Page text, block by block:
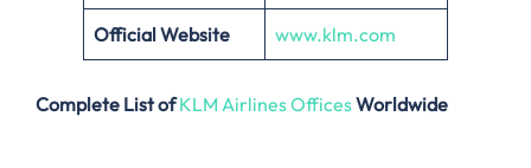
Official Website www.klm.com
Complete List ofKLM Airlines OfficesWorldwide